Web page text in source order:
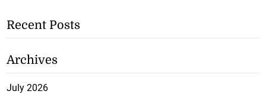
Recent Posts
Archives
July 2026